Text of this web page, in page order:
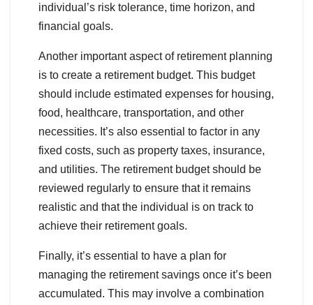
individual’s risk tolerance, time horizon, and
financial goals.
Another important aspect of retirement planning
is to create a retirement budget. This budget
should include estimated expenses for housing,
food, healthcare, transportation, and other
necessities. It’s also essential to factor in any
fixed costs, such as property taxes, insurance,
and utilities. The retirement budget should be
reviewed regularly to ensure that it remains
realistic and that the individual is on track to
achieve their retirement goals.
Finally, it’s essential to have a plan for
managing the retirement savings once it’s been
accumulated. This may involve a combination